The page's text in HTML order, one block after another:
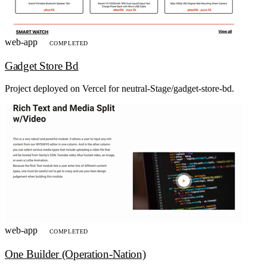
web-app COMPLETED
Gadget Store Bd
Project deployed on Vercel for neutral-Stage/gadget-store-bd.
web-app COMPLETED
One Builder (Operation-Nation)